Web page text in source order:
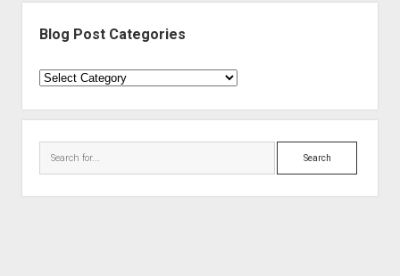
Blog Post Categories
Blog
Categories
Search